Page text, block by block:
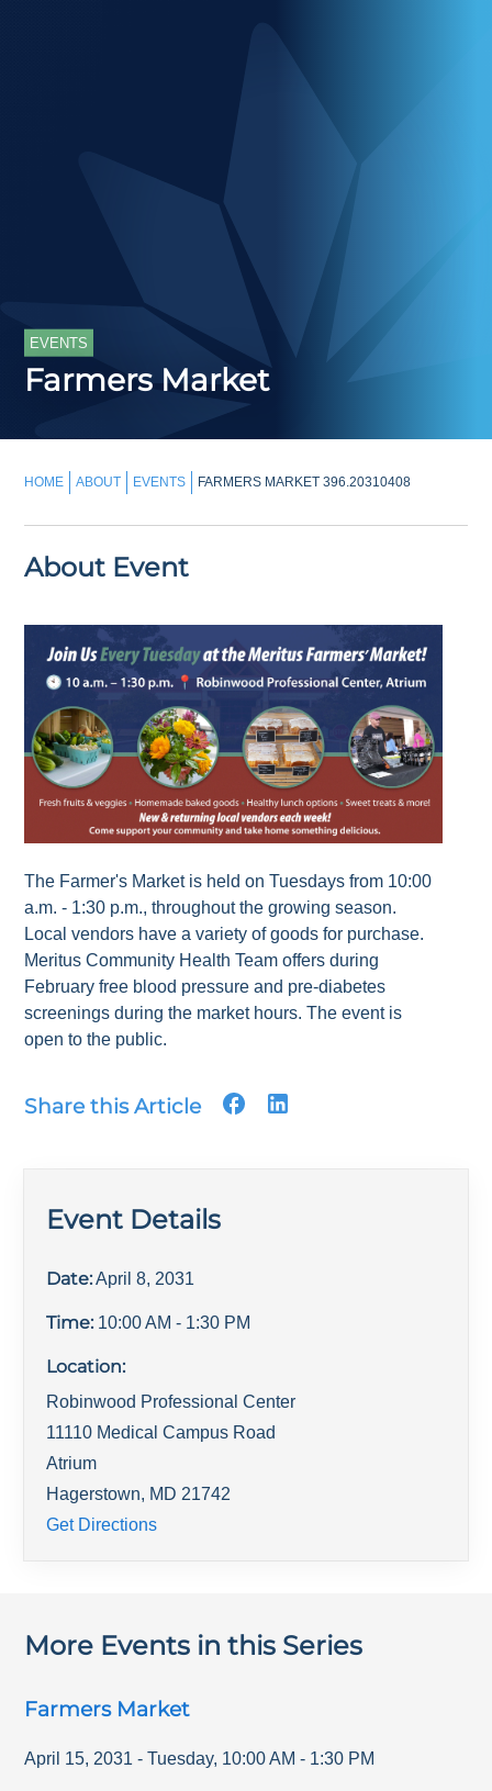
EVENTS
Farmers Market
HOME ABOUT EVENTS FARMERS MARKET 396.20310408
About Event
The Farmer's Market is held on Tuesdays from 10:00
a.m. - 1:30 p.m., throughout the growing season.
Local vendors have a variety of goods for purchase.
Meritus Community Health Team offers during
February free blood pressure and pre-diabetes
screenings during the market hours. The event is
open to the public.
Share this Article
Event Details
Date: April 8, 2031
Time: 10:00 AM - 1:30 PM
Location:
Robinwood Professional Center
11110 Medical Campus Road
Atrium
Hagerstown, MD 21742
Get Directions
More Events in this Series
Farmers Market
April 15, 2031 - Tuesday, 10:00 AM - 1:30 PM